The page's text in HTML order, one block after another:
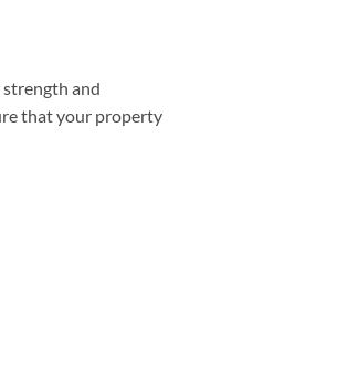
strength and
that your property